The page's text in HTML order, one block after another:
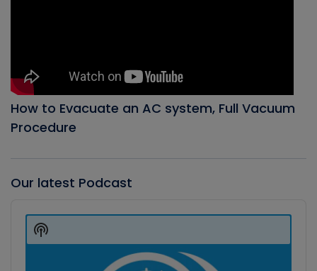
How to Evacuate an AC system, Full Vacuum
Procedure
Our latest Podcast
Player
Show
Podcast